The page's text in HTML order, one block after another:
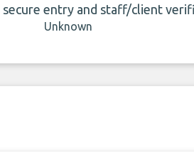
entry and staff/client
Unknown